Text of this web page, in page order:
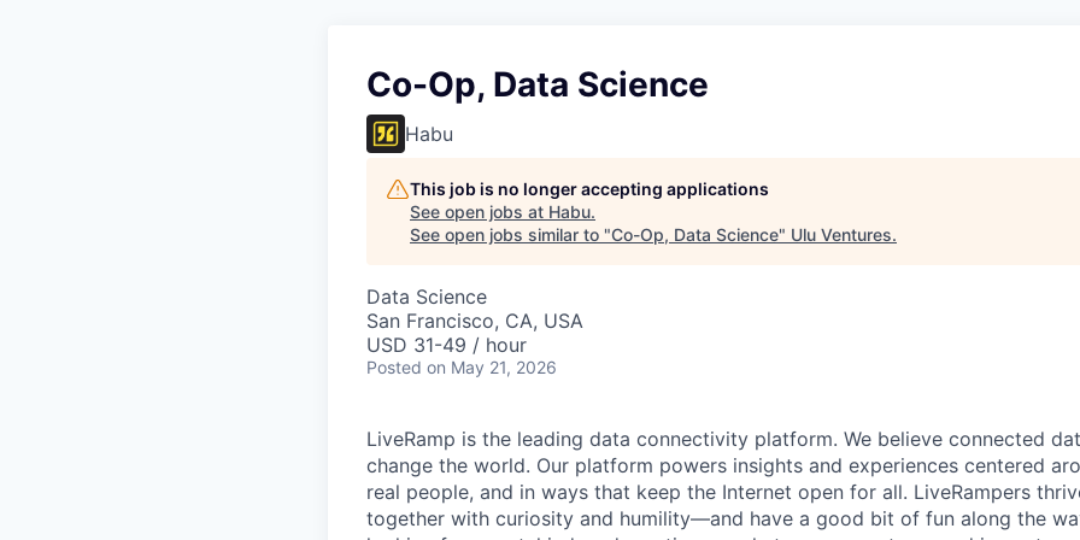
Co-Op, Data Science
Habu
This job is no longer accepting applications
See open jobs at Habu.
See open jobs similar to "Co-Op, Data Science" Ulu Ventures.
Data Science
San Francisco, CA, USA
USD 31-49 / hour
Posted on May 21, 2026
LiveRamp is the leading data connectivity platform. We believe connected
change the world. Our platform powers insights and experiences centered
real people, and in ways that keep the Internet open for all. LiveRampers
together with curiosity and humility—and have a good bit of fun along the